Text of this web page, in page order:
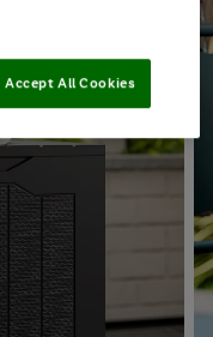
Accept All Cookies